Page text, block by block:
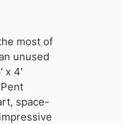
most of
unused
x 4′
space-